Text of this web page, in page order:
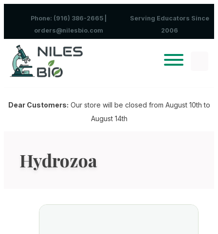
Phone: (916) 386-2665 |
orders@nilesbio.com
Serving Educators Since
2006
Dear Customers: Our store will be closed from August 10th to
August 14th
Hydrozoa